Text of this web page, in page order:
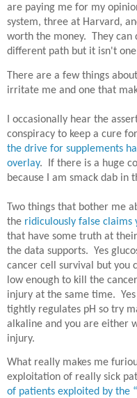
are paying me for my
system, three at Harvard,
worth the money. They can
different path but it isn't
There are a few things
irritate me and one that
I occasionally hear the
conspiracy to keep a cure
the drive for supplements
overlay. If there is a huge
because I am smack dab in
Two things that bother me
the ridiculously false claims
that have some truth at
the data supports. Yes
cancer cell survival but you
low enough to kill the
injury at the same time.
tightly regulates pH so try
alkaline and you are either
injury.
What really makes me
exploitation of really sick
of patients exploited by the